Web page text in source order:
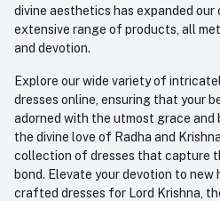
divine aesthetics has expanded
extensive range of products, all
and devotion.
Explore our wide variety of
dresses online, ensuring that your
adorned with the utmost grace and
the divine love of Radha and
collection of dresses that capture
bond. Elevate your devotion to
crafted dresses for Lord Krishna,